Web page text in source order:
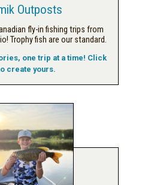
Outposts
fly-in fishing trips from
Trophy fish are our standard.
one trip at a time! Click
create yours.